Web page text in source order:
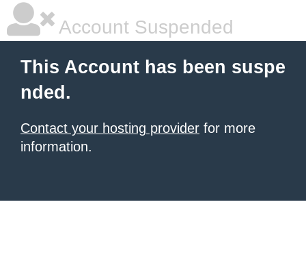
Account Suspended
This Account has been suspe
nded.
Contact your hosting provider for more
information.